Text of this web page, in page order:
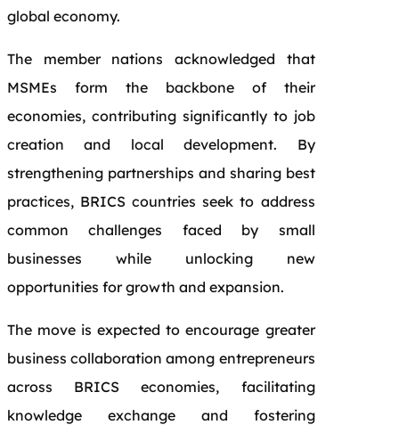
global economy.
The member nations acknowledged that
MSMEs form the backbone of their
economies, contributing significantly to job
creation and local development. By
strengthening partnerships and sharing best
practices, BRICS countries seek to address
common challenges faced by small
businesses while unlocking new
opportunities for growth and expansion.
The move is expected to encourage greater
business collaboration among entrepreneurs
across BRICS economies, facilitating
knowledge exchange and fostering